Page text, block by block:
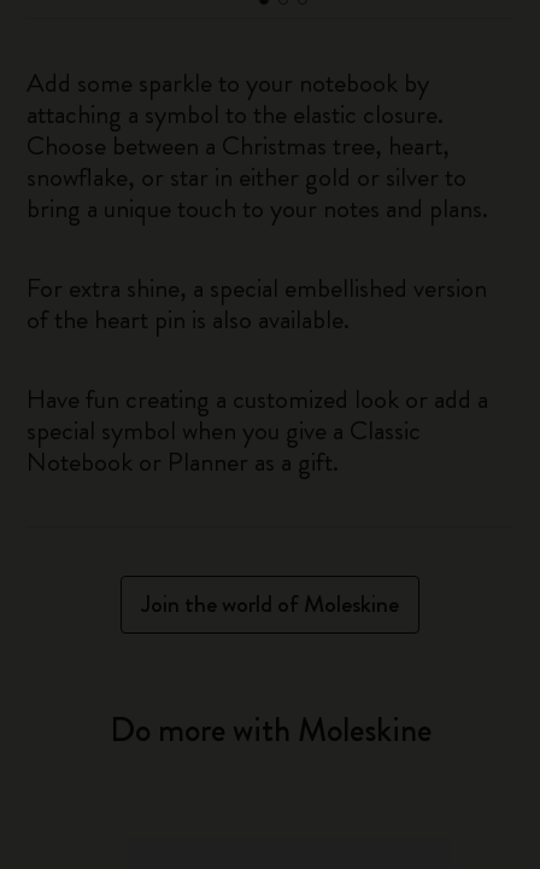
Add some sparkle to your notebook by
attaching a symbol to the elastic closure.
Choose between a Christmas tree, heart,
snowflake, or star in either gold or silver to
bring a unique touch to your notes and plans.
For extra shine, a special embellished version
of the heart pin is also available.
Have fun creating a customized look or add a
special symbol when you give a Classic
Notebook or Planner as a gift.
Join the world of Moleskine
Do more with Moleskine